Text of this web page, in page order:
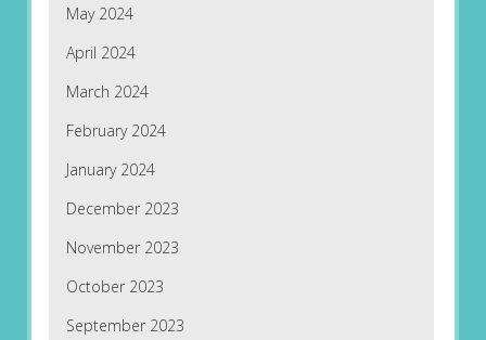
May 2024
April 2024
March 2024
February 2024
January 2024
December 2023
November 2023
October 2023
September 2023